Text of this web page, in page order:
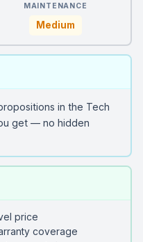
MAINTENANCE
Medium
in the Tech
get — no hidden
price
coverage